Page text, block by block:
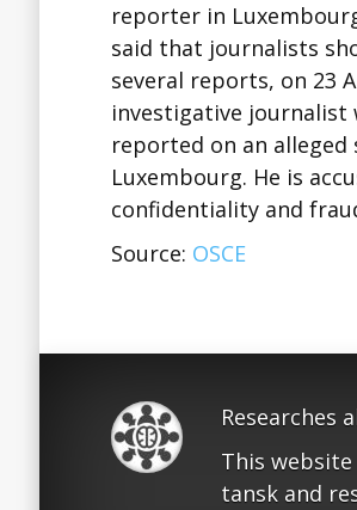
reporter in
said that journalists
several reports, on 23
investigative journalist
reported on an
Luxembourg. He is
confidentiality and
Source: OSCE
Researches
This
tansk and